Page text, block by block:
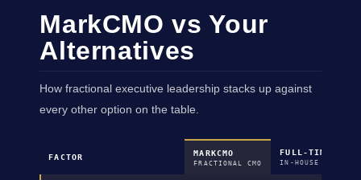
MarkCMO vs Your
Alternatives
How fractional executive leadership stacks up against
every other option on the table.
FACTOR MARKCMO
FRACTIONAL CMO
FULL-TIME CMO
IN-HOUSE HIRE